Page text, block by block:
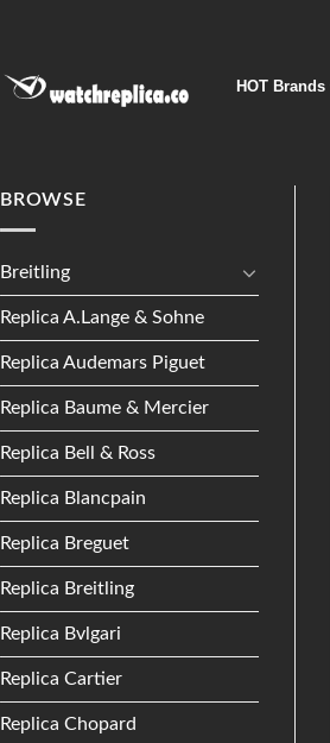
HOT Brands
BROWSE
Breitling
Replica A.Lange & Sohne
Replica Audemars Piguet
Replica Baume & Mercier
Replica Bell & Ross
Replica Blancpain
Replica Breguet
Replica Breitling
Replica Bvlgari
Replica Cartier
Replica Chopard